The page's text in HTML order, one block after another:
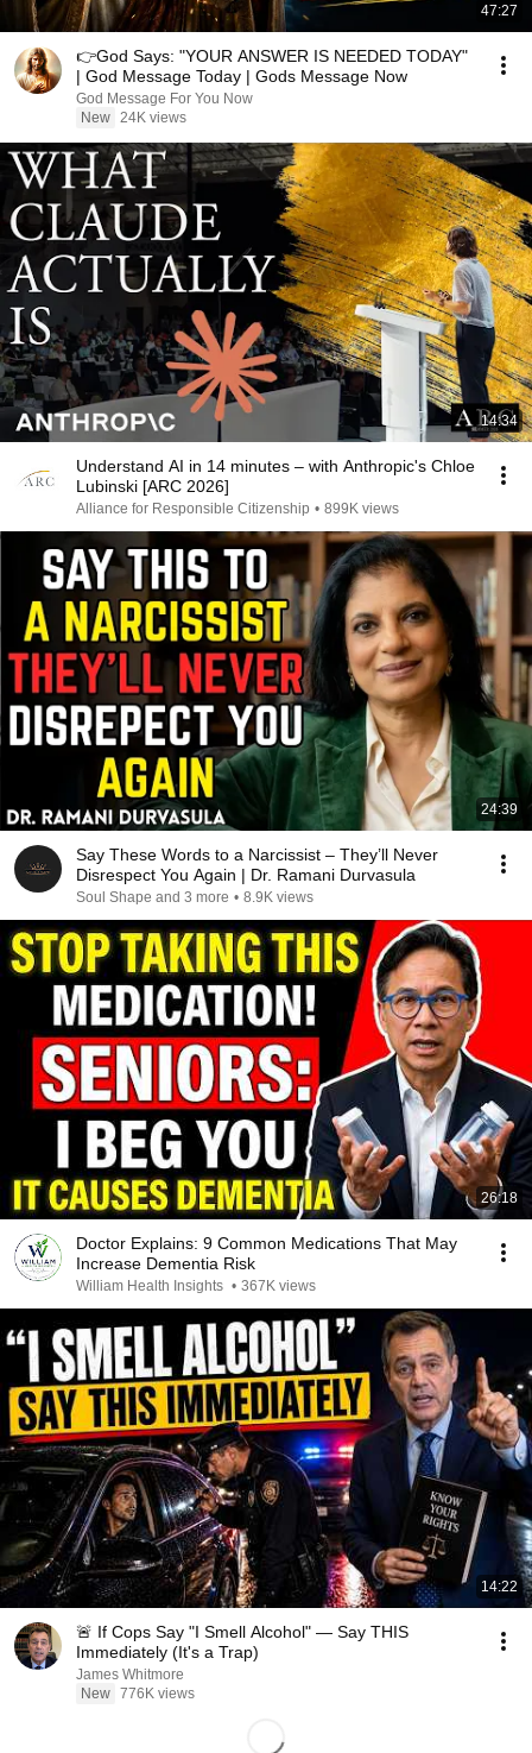
47:27
👉God Says: "YOUR ANSWER IS NEEDED TODAY"
| God Message Today | Gods Message Now
God Message For You Now
New 24K views
14:34
Understand AI in 14 minutes – with Anthropic's Chloe
Lubinski [ARC 2026]
Alliance for Responsible Citizenship • 899K views
24:39
Say These Words to a Narcissist – They’ll Never
Disrespect You Again | Dr. Ramani Durvasula
Soul Shape and 3 more • 8.9K views
26:18
Doctor Explains: 9 Common Medications That May
Increase Dementia Risk
William Health Insights • 367K views
14:22
🚨 If Cops Say "I Smell Alcohol" — Say THIS
Immediately (It's a Trap)
James Whitmore
New 776K views